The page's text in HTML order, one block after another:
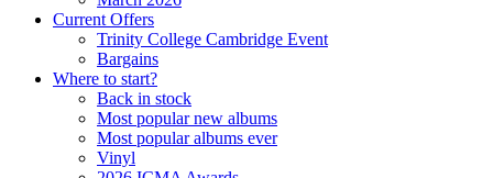
Current Offers
Trinity College Cambridge Event
Bargains
Where to start?
Back in stock
Most popular new albums
Most popular albums ever
Vinyl